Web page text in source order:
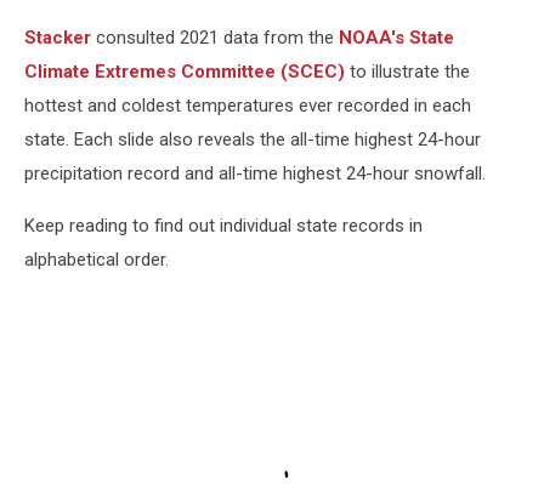
Stacker consulted 2021 data from the NOAA's State
Climate Extremes Committee (SCEC) to illustrate the
hottest and coldest temperatures ever recorded in each
state. Each slide also reveals the all-time highest 24-hour
precipitation record and all-time highest 24-hour snowfall.
Keep reading to find out individual state records in
alphabetical order.